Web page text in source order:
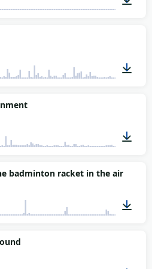
00:16
badminton racket in the air